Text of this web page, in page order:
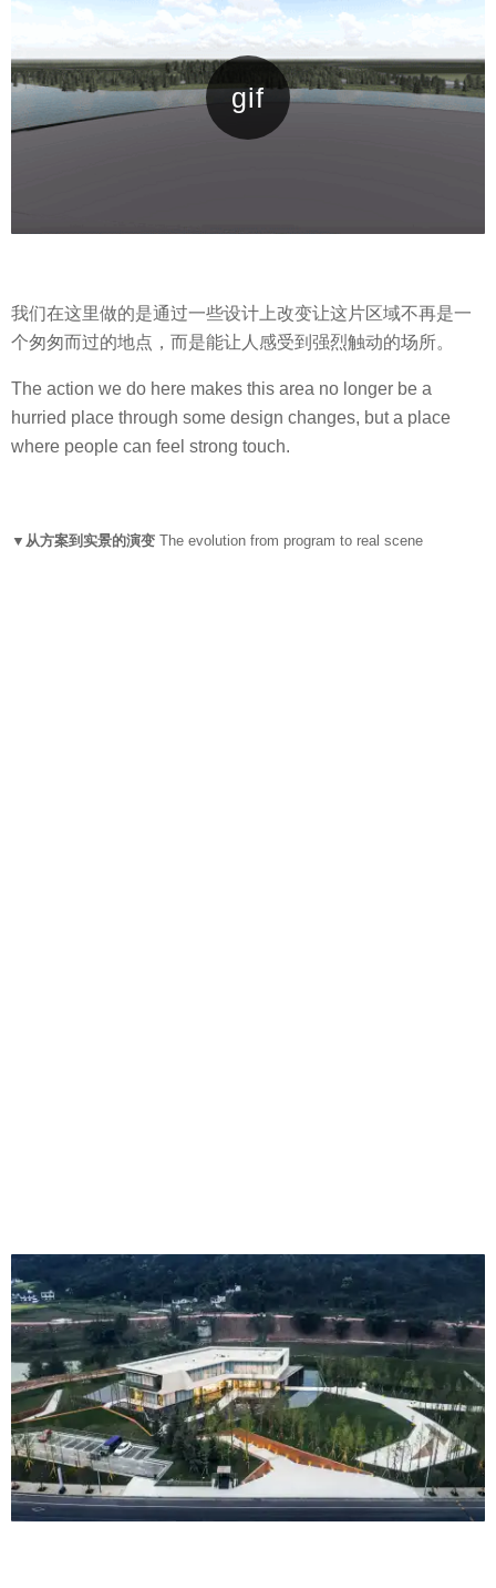
我们在这里做的是通过一些设计上改变让这片区域不再是一
个匆匆而过的地点，而是能让人感受到强烈触动的场所。
The action we do here makes this area no longer be a
hurried place through some design changes, but a place
where people can feel strong touch.
▼从方案到实景的演变 The evolution from program to real scene